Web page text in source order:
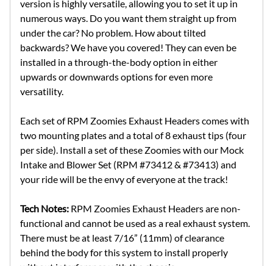
version is highly versatile, allowing you to set it up in
numerous ways. Do you want them straight up from
under the car? No problem. How about tilted
backwards? We have you covered! They can even be
installed in a through-the-body option in either
upwards or downwards options for even more
versatility.
Each set of RPM Zoomies Exhaust Headers comes with
two mounting plates and a total of 8 exhaust tips (four
per side). Install a set of these Zoomies with our Mock
Intake and Blower Set (RPM #73412 & #73413) and
your ride will be the envy of everyone at the track!
Tech Notes: RPM Zoomies Exhaust Headers are non-
functional and cannot be used as a real exhaust system.
There must be at least 7/16” (11mm) of clearance
behind the body for this system to install properly